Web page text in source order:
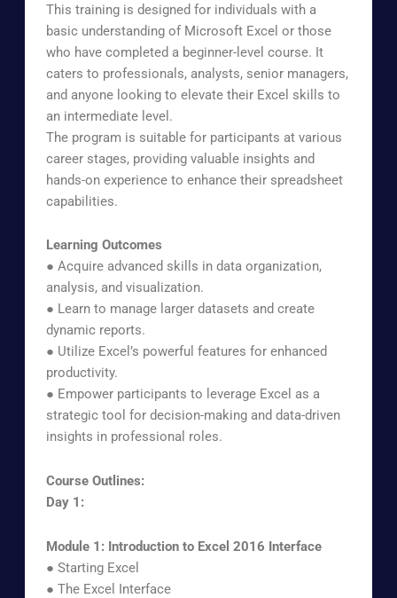
This training is designed for individuals with a
basic understanding of Microsoft Excel or those
who have completed a beginner-level course. It
caters to professionals, analysts, senior managers,
and anyone looking to elevate their Excel skills to
an intermediate level.
The program is suitable for participants at various
career stages, providing valuable insights and
hands-on experience to enhance their spreadsheet
capabilities.
Learning Outcomes
● Acquire advanced skills in data organization,
analysis, and visualization.
● Learn to manage larger datasets and create
dynamic reports.
● Utilize Excel’s powerful features for enhanced
productivity.
● Empower participants to leverage Excel as a
strategic tool for decision-making and data-driven
insights in professional roles.
Course Outlines:
Day 1:
Module 1: Introduction to Excel 2016 Interface
● Starting Excel
● The Excel Interface